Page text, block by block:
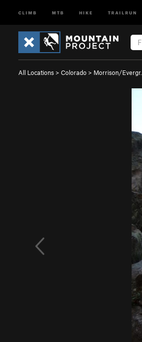
CLIMB MTB HIKE TRAILRUN
All Locations > Colorado > Morrison/Evergr…